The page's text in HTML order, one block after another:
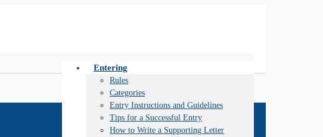
Entering
Rules
Categories
Entry Instructions and Guidelines
Tips for a Successful Entry
How to Write a Supporting Letter